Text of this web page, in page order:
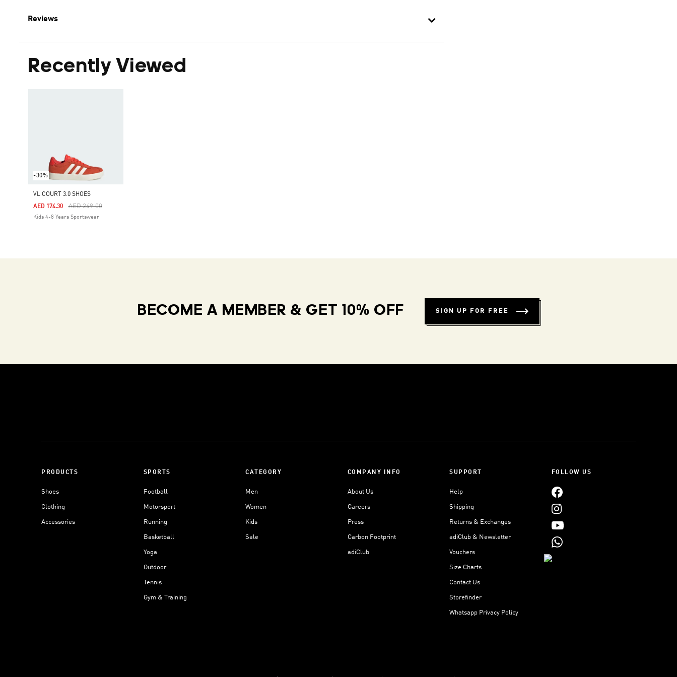
Reviews
Recently Viewed
-30%
VL COURT 3.0 SHOES
Price Reduced From
AED 249.00To
AED 174.30
Kids 4-8 Years Sportswear
BECOME A MEMBER & GET 10% OFF SIGN UP FOR FREE
PRODUCTS
Shoes
Clothing
Accessories
SPORTS
Football
Motorsport
Running
Basketball
Yoga
Outdoor
Tennis
Gym & Training
CATEGORY
Men
Women
Kids
Sale
COMPANY INFO
About Us
Careers
Press
Carbon Footprint
adiClub
SUPPORT
Help
Shipping
Returns & Exchanges
adiClub & Newsletter
Vouchers
Size Charts
Contact Us
Storefinder
Whatsapp Privacy Policy
FOLLOW US